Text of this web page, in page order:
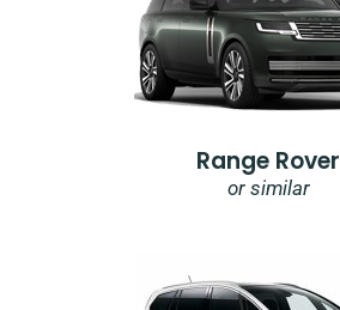
Range Rover
or similar